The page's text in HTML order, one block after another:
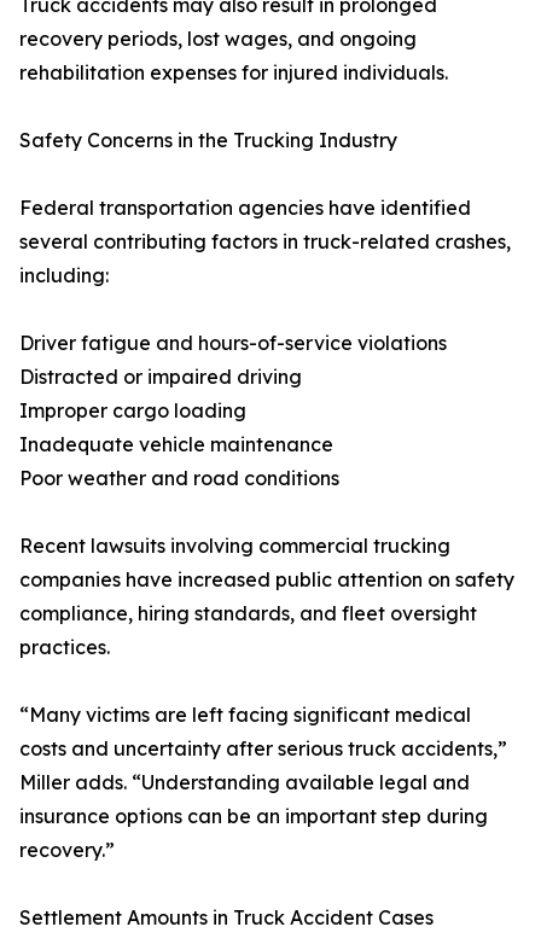
Truck accidents may also result in prolonged
recovery periods, lost wages, and ongoing
rehabilitation expenses for injured individuals.
Safety Concerns in the Trucking Industry
Federal transportation agencies have identified
several contributing factors in truck-related crashes,
including:
Driver fatigue and hours-of-service violations
Distracted or impaired driving
Improper cargo loading
Inadequate vehicle maintenance
Poor weather and road conditions
Recent lawsuits involving commercial trucking
companies have increased public attention on safety
compliance, hiring standards, and fleet oversight
practices.
“Many victims are left facing significant medical
costs and uncertainty after serious truck accidents,”
Miller adds. “Understanding available legal and
insurance options can be an important step during
recovery.”
Settlement Amounts in Truck Accident Cases